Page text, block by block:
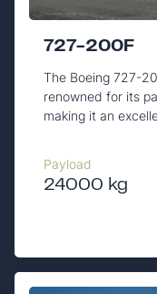
727-200F
The Boeing 727-
renowned for its
making it an
Payload
24000 kg